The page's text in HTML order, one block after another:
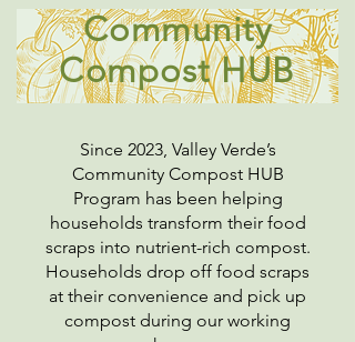
Community
Compost HUB
Since 2023, Valley Verde’s
Community Compost HUB
Program has been helping
households transform their food
scraps into nutrient-rich compost.
Households drop off food scraps
at their convenience and pick up
compost during our working